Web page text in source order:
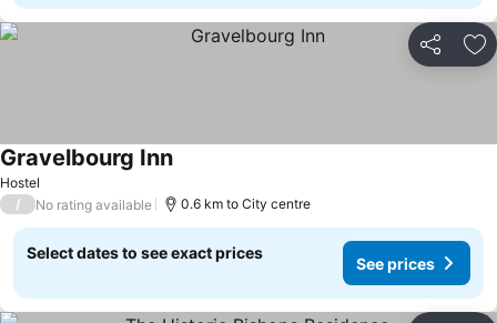
Share
Hostel
Gravelbourg Inn
/ No rating available 0.6 km to City centre
Select dates to see exact prices
See prices